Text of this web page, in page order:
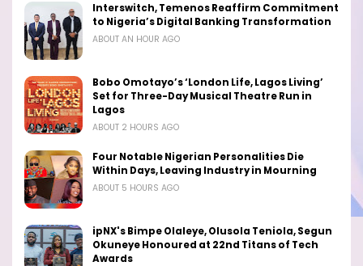
Interswitch, Temenos Reaffirm Commitment
to Nigeria’s Digital Banking Transformation
ABOUT AN HOUR AGO
Bobo Omotayo’s ‘London Life, Lagos Living’
Set for Three-Day Musical Theatre Run in
Lagos
ABOUT 2 HOURS AGO
Four Notable Nigerian Personalities Die
Within Days, Leaving Industry in Mourning
ABOUT 5 HOURS AGO
ipNX's Bimpe Olaleye, Olusola Teniola, Segun
Okuneye Honoured at 22nd Titans of Tech
Awards